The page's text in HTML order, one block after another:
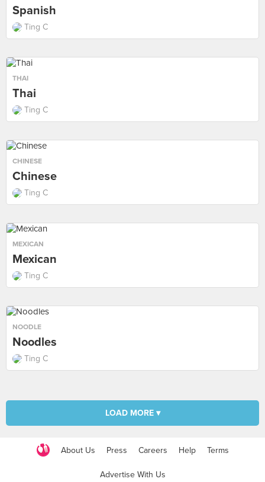
Spanish
Ting C
THAI
Thai
Ting C
CHINESE
Chinese
Ting C
MEXICAN
Mexican
Ting C
NOODLE
Noodles
Ting C
LOAD MORE ▾
About Us Press Careers Help Terms
Advertise With Us